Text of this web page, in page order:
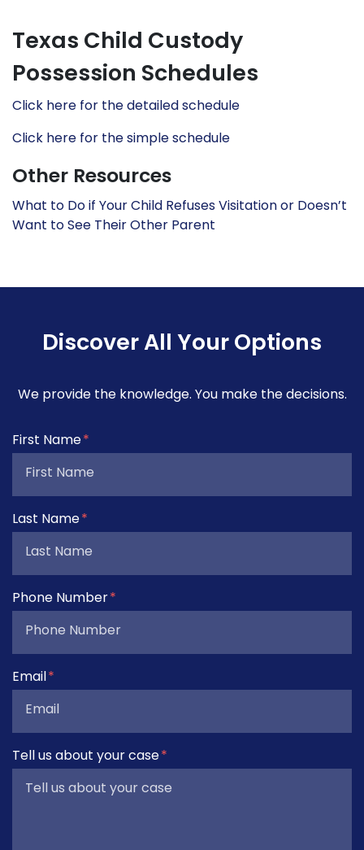
Texas Child Custody
Possession Schedules
Click here for the detailed schedule
Click here for the simple schedule
Other Resources
What to Do if Your Child Refuses Visitation or Doesn’t
Want to See Their Other Parent
Discover All Your Options
We provide the knowledge. You make the decisions.
Form Key
Subject
First Name
Last Name
Phone Number
Email
Tell us about your case